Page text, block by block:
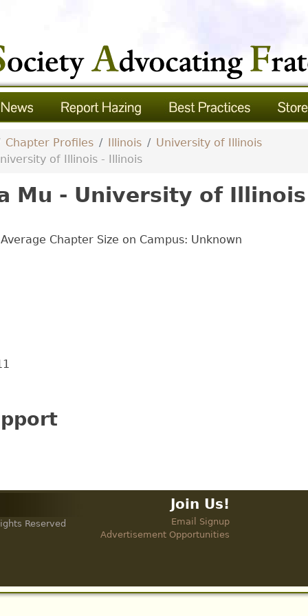
Chapter Profiles Illinois
University of Illinois
of Illinois - Illinois
Mu - University of
Chapter Size on Campus: Unknown
Reserved
Join Us!
Email Signup
Advertisement Opportunities